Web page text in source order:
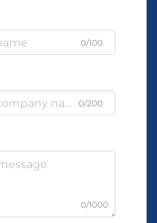
0/100
0/200
0/1000